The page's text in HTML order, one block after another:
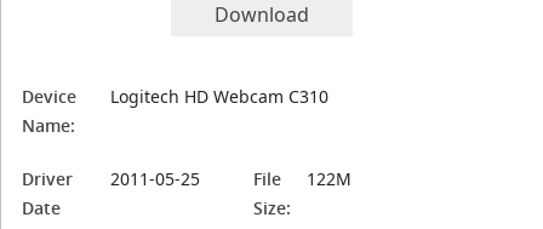
Download
Device
Name:
Logitech HD Webcam C310
Driver
Date
2011-05-25
File
Size:
122M